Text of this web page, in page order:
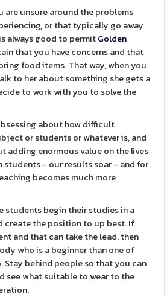
are unsure around the problems
or that typically go away
always good to permitGolden
that you have concerns and that
food items. That way, when you
to her about something she gets a
to work with you to solve the
about how difficult
or students or whatever is, and
adding enormous value on the lives
students - our results soar - and for
becomes much more
students begin their studies in a
create the position to up best. If
and that can take the lead. then
who is a beginner than one of
Stay behind people so that you can
see what suitable to wear to the